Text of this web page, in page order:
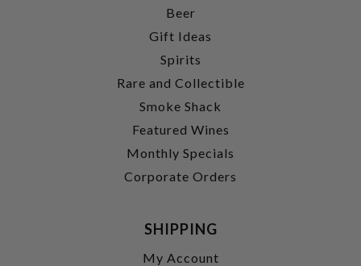
Beer
Gift Ideas
Spirits
Rare and Collectible
Smoke Shack
Featured Wines
Monthly Specials
Corporate Orders
SHIPPING
My Account